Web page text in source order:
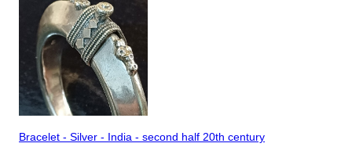
Bracelet - Silver - India - second half 20th century